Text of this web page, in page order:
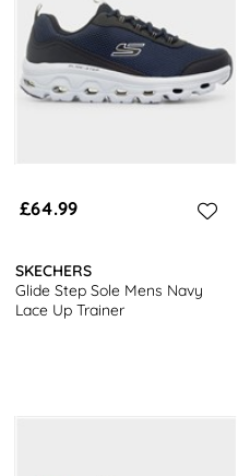
Among the items listed here
brands likeSkechersand
the quality available. But, since
pay over the odds to
reserved grey tones, and
match with just about
£64.99
SKECHERS
Glide Step Sole Mens Navy
Lace Up Trainer